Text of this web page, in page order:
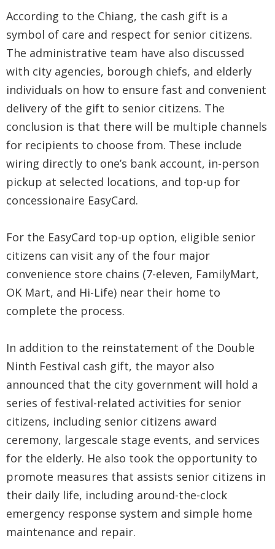
Policy
According to the Chiang, the cash gift is a
symbol of care and respect for senior citizens.
The administrative team have also discussed
with city agencies, borough chiefs, and elderly
individuals on how to ensure fast and convenient
delivery of the gift to senior citizens. The
conclusion is that there will be multiple channels
for recipients to choose from. These include
wiring directly to one’s bank account, in-person
pickup at selected locations, and top-up for
concessionaire EasyCard.
For the EasyCard top-up option, eligible senior
citizens can visit any of the four major
convenience store chains (7-eleven, FamilyMart,
OK Mart, and Hi-Life) near their home to
complete the process.
In addition to the reinstatement of the Double
Ninth Festival cash gift, the mayor also
announced that the city government will hold a
series of festival-related activities for senior
citizens, including senior citizens award
ceremony, largescale stage events, and services
for the elderly. He also took the opportunity to
promote measures that assists senior citizens in
their daily life, including around-the-clock
emergency response system and simple home
maintenance and repair.